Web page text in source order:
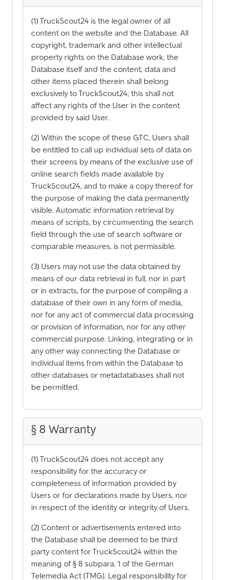
(1) TruckScout24 is the legal owner of all
content on the website and the Database. All
copyright, trademark and other intellectual
property rights on the Database work, the
Database itself and the content, data and
other items placed therein shall belong
exclusively to TruckScout24; this shall not
affect any rights of the User in the content
provided by said User.
(2) Within the scope of these GTC, Users shall
be entitled to call up individual sets of data on
their screens by means of the exclusive use of
online search fields made available by
TruckScout24, and to make a copy thereof for
the purpose of making the data permanently
visible. Automatic information retrieval by
means of scripts, by circumventing the search
field through the use of search software or
comparable measures, is not permissible.
(3) Users may not use the data obtained by
means of our data retrieval in full, nor in part
or in extracts, for the purpose of compiling a
database of their own in any form of media,
nor for any act of commercial data processing
or provision of information, nor for any other
commercial purpose. Linking, integrating or in
any other way connecting the Database or
individual items from within the Database to
other databases or metadatabases shall not
be permitted.
§ 8 Warranty
(1) TruckScout24 does not accept any
responsibility for the accuracy or
completeness of information provided by
Users or for declarations made by Users, nor
in respect of the identity or integrity of Users.
(2) Content or advertisements entered into
the Database shall be deemed to be third
party content for TruckScout24 within the
meaning of § 8 subpara. 1 of the German
Telemedia Act (TMG). Legal responsibility for